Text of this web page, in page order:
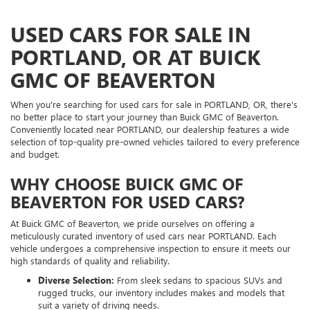
USED CARS FOR SALE IN
PORTLAND, OR AT BUICK
GMC OF BEAVERTON
When you're searching for used cars for sale in PORTLAND, OR, there's
no better place to start your journey than Buick GMC of Beaverton.
Conveniently located near PORTLAND, our dealership features a wide
selection of top-quality pre-owned vehicles tailored to every preference
and budget.
WHY CHOOSE BUICK GMC OF
BEAVERTON FOR USED CARS?
At Buick GMC of Beaverton, we pride ourselves on offering a
meticulously curated inventory of used cars near PORTLAND. Each
vehicle undergoes a comprehensive inspection to ensure it meets our
high standards of quality and reliability.
Diverse Selection: From sleek sedans to spacious SUVs and
rugged trucks, our inventory includes makes and models that
suit a variety of driving needs.